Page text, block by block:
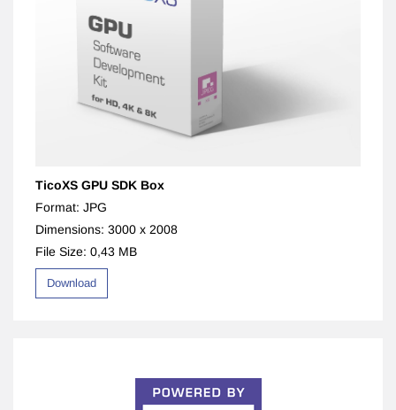
TicoXS GPU SDK Box
Format: JPG
Dimensions: 3000 x 2008
File Size: 0,43 MB
Download